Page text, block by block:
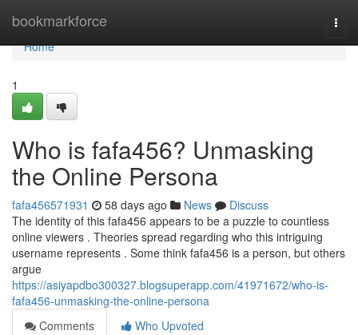
bookmarkforce
Home
Home
1
Who is fafa456? Unmasking
the Online Persona
fafa456571931 58 days ago News
Discuss
The identity of this fafa456 appears to be a puzzle to countless
online viewers . Theories spread regarding who this intriguing
username represents . Some think fafa456 is a person, but others
argue
https://asiyapdbo300327.blogsuperapp.com/41971672/who-is-
fafa456-unmasking-the-online-persona
Comments
Who Upvoted